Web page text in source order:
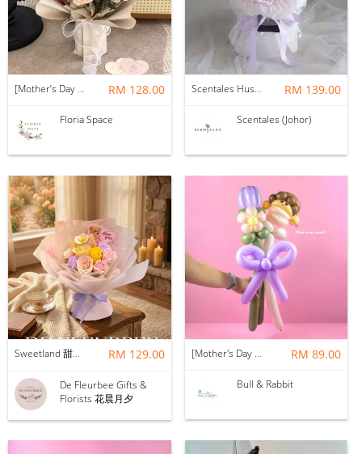
[Mother’s Day 2026] Dear Mama | Fresh Flowers Bouquet 🌼 - Elegant RM 128.00
Floria Space
Scentales Hushed Lullaby Soap Flower Bouquet RM 139.00
Scentales (Johor)
Sweetland 甜甜的你 | Soap Flower RM 129.00
De Fleurbee Gifts &
Florists 花晨月夕
[Mother's Day 2026] NEW] Mama Lina Balloon Flower Bouquet RM 89.00
Bull & Rabbit